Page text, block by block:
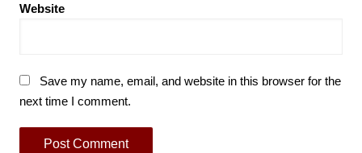
Website
Save my name, email, and website in this browser for the
next time I comment.